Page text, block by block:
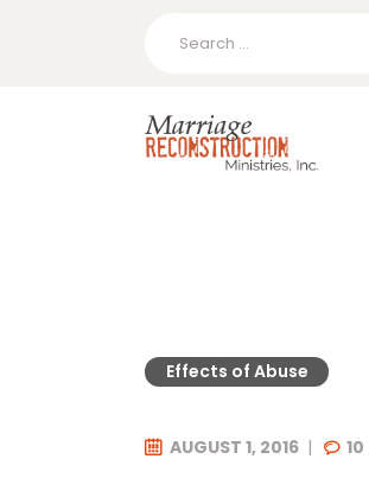
Effects of Abuse
AUGUST 1, 2016 10